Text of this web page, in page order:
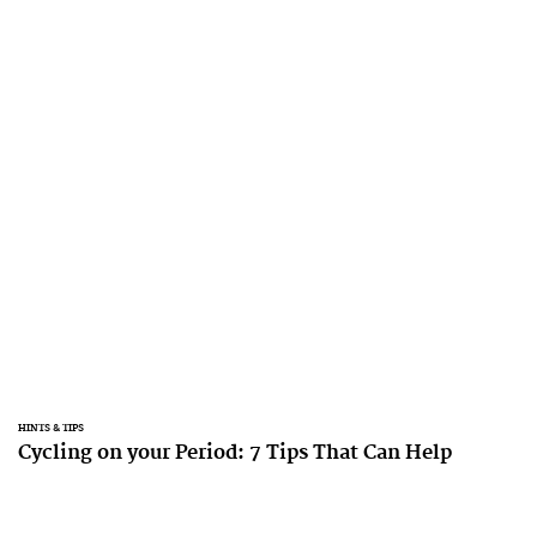
HINTS & TIPS
Cycling on your Period: 7 Tips That Can Help